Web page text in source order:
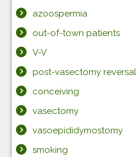
azoospermia
out-of-town patients
V-V
post-vasectomy reversal
conceiving
vasectomy
vasoepididymostomy
smoking